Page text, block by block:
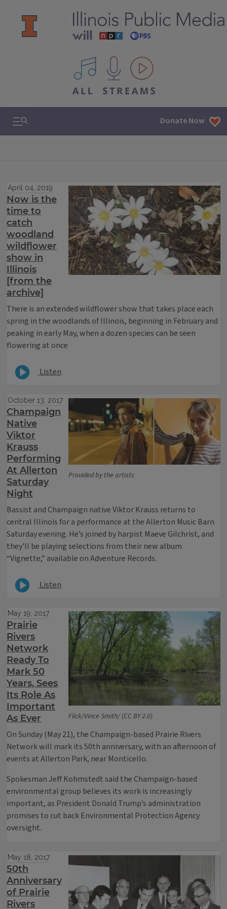
All IPM content streams
Search & Navigation Donate Now
April 04, 2019
Now is the
time to
catch
woodland
wildflower
show in
Illinois
[from the
archive]
There is an extended wildflower show that takes place each
spring in the woodlands of Illinois, beginning in February and
peaking in early May, when a dozen species can be seen
flowering at once
Listen
Provided by the artists
October 13, 2017
Champaign
Native
Viktor
Krauss
Performing
At Allerton
Saturday
Night
Bassist and Champaign native Viktor Krauss returns to
central Illinois for a performance at the Allerton Music Barn
Saturday evening. He’s joined by harpist Maeve Gilchrist, and
they’ll be playing selections from their new album
“Vignette,” available on Adventure Records.
Listen
Flick/Vince Smith/ (CC BY 2.0)
May 19, 2017
Prairie
Rivers
Network
Ready To
Mark 50
Years, Sees
Its Role As
Important
As Ever
On Sunday (May 21), the Champaign-based Prairie Rivers
Network will mark its 50th anniversary, with an afternoon of
events at Allerton Park, near Monticello.
Spokesman Jeff Kohmstedt said the Champaign-based
environmental group believes its work is increasingly
important, as President Donald Trump’s administration
promises to cut back Environmental Protection Agency
oversight.
May 18, 2017
50th
Anniversary
of Prairie
Rivers